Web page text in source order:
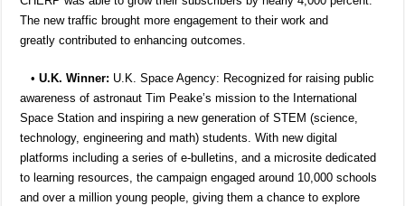
The new traffic brought more engagement to their work and
greatly contributed to enhancing outcomes.
•U.K. Winner: U.K. Space Agency: Recognized for raising public
awareness of astronaut Tim Peake’s mission to the International
Space Station and inspiring a new generation of STEM (science,
technology, engineering and math) students. With new digital
platforms including a series of e-bulletins, and a microsite dedicated
to learning resources, the campaign engaged around 10,000 schools
and over a million young people, giving them a chance to explore